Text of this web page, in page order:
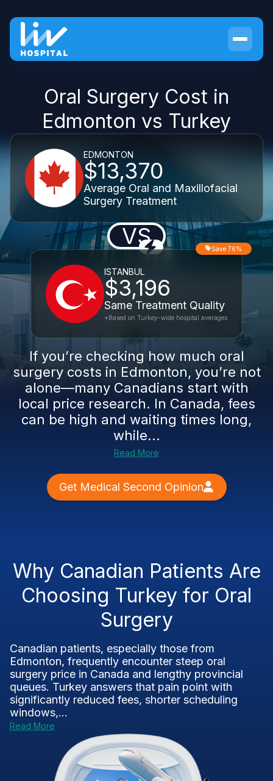
Oral Surgery Cost in
Edmonton vs Turkey
EDMONTON
$13,370
Average Oral and Maxillofacial
Surgery Treatment
VS
ISTANBUL
$3,196
Same Treatment Quality
Save 76%
*Based on Turkey-wide hospital averages
If you’re checking how much oral
surgery costs in Edmonton, you’re not
alone—many Canadians start with
local price research. In Canada, fees
can be high and waiting times long,
while...
Read More
Get Medical Second Opinion
Why Canadian Patients Are
Choosing Turkey for Oral
Surgery
Canadian patients, especially those from
Edmonton, frequently encounter steep oral
surgery price in Canada and lengthy provincial
queues. Turkey answers that pain point with
significantly reduced fees, shorter scheduling
windows,...
Read More